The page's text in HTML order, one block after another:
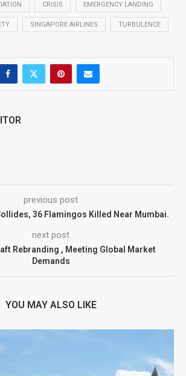
CRISIS EMERGENCY LANDING
SINGAPORE AIRLINES TURBULENCE
previous post
36 Flamingos Killed Near Mumbai.
next post
Rebranding , Meeting Global Market
Demands
YOU MAY ALSO LIKE